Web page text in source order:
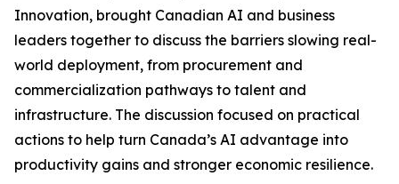
Innovation, brought Canadian AI and business
leaders together to discuss the barriers slowing real-
world deployment, from procurement and
commercialization pathways to talent and
infrastructure. The discussion focused on practical
actions to help turn Canada’s AI advantage into
productivity gains and stronger economic resilience.